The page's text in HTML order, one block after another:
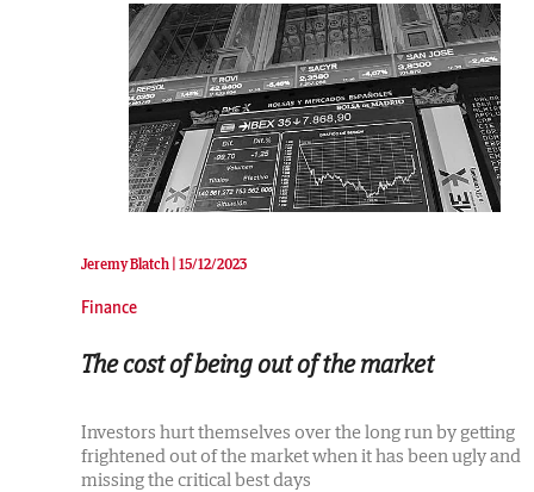
Finance
The cost of being out of the market
Investors hurt themselves over the long run by getting
frightened out of the market when it has been ugly and
missing the critical best days
Jeremy Blatch | 15/12/2023